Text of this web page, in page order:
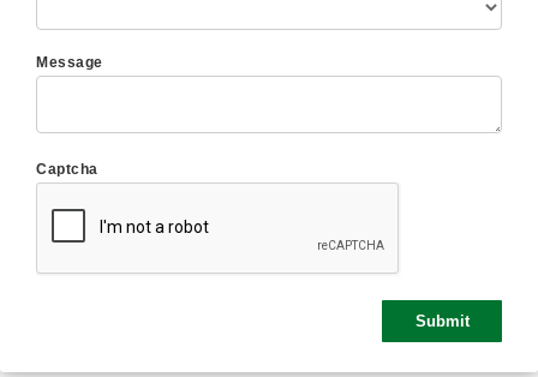
Message
Captcha